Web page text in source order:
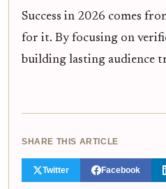
Success in 2026 comes
for it. By focusing on
building lasting audience
SHARE THIS ARTICLE
Twitter Facebook